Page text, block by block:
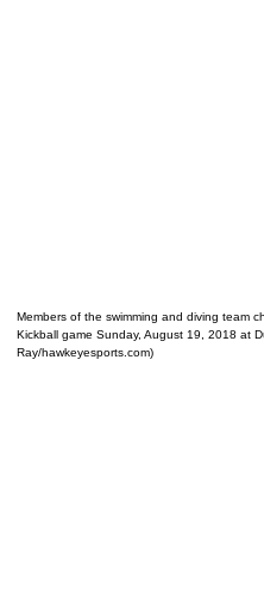
Members of the swimming and diving team
Kickball game Sunday, August 19, 2018 at
Ray/hawkeyesports.com)